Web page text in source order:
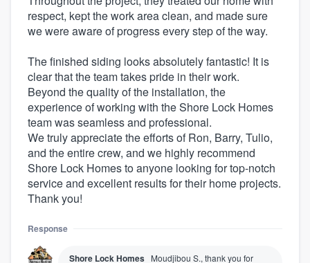
respect, kept the work area clean, and made sure
we were aware of progress every step of the way.
The finished siding looks absolutely fantastic! It is
clear that the team takes pride in their work.
Beyond the quality of the installation, the
experience of working with the Shore Lock Homes
team was seamless and professional.
We truly appreciate the efforts of Ron, Barry, Tulio,
and the entire crew, and we highly recommend
Shore Lock Homes to anyone looking for top-notch
service and excellent results for their home projects.
Thank you!
Response
Shore Lock Homes Moudjibou S., thank you for